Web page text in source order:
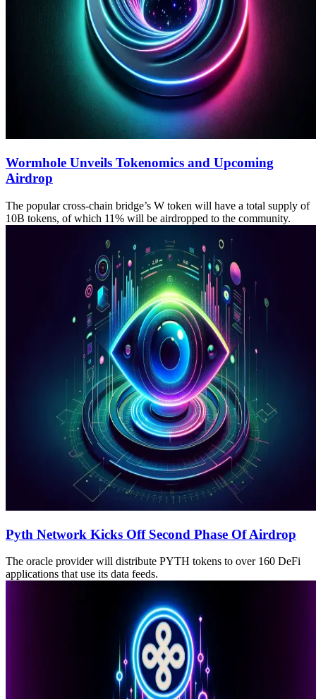
Wormhole Unveils Tokenomics and Upcoming
Airdrop
The popular cross-chain bridge’s W token will have a total supply of
10B tokens, of which 11% will be airdropped to the community.
Pyth Network Kicks Off Second Phase Of Airdrop
The oracle provider will distribute PYTH tokens to over 160 DeFi
applications that use its data feeds.